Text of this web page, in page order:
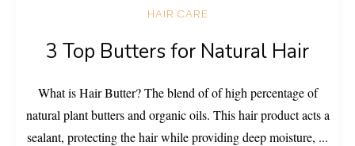
HAIR CARE
3 Top Butters for Natural Hair
What is Hair Butter? The blend of of high percentage of
natural plant butters and organic oils. This hair product acts a
sealant, protecting the hair while providing deep moisture, ...